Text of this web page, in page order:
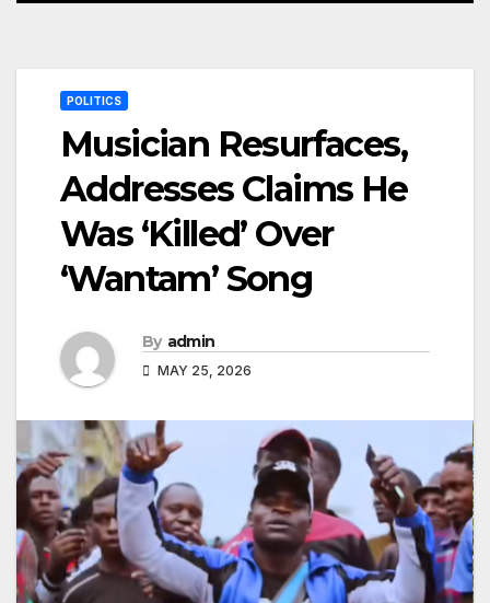
POLITICS
Musician Resurfaces,
Addresses Claims He
Was ‘Killed’ Over
‘Wantam’ Song
By admin
MAY 25, 2026